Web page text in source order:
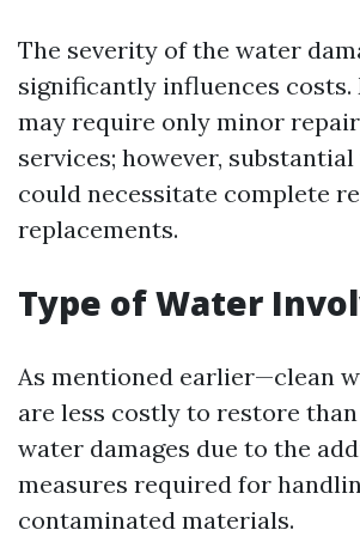
The severity of the water
significantly influences costs.
may require only minor
services; however,
could necessitate complete
replacements.
Type of Water
As mentioned earlier—clean
are less costly to restore
water damages due to the
measures required for
contaminated materials.